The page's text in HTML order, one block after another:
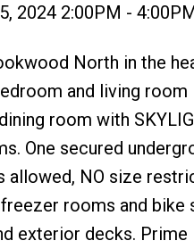
2024 2:00PM -
North in the
and living
room with
One secured
allowed, NO size
rooms and
exterior decks.